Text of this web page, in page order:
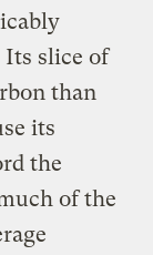
Its slice of
than
its
the
of the